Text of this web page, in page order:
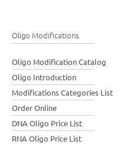
Oligo Modifications
Oligo Modification Catalog
Oligo Introduction
Modifications Categories List
Order Online
DNA Oligo Price List
RNA Oligo Price List